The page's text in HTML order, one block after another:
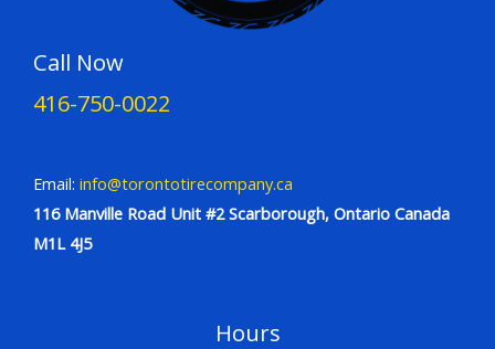
Call Now
416-750-0022
Email: info@torontotirecompany.ca
116 Manville Road Unit #2 Scarborough, Ontario Canada
M1L 4J5
Hours